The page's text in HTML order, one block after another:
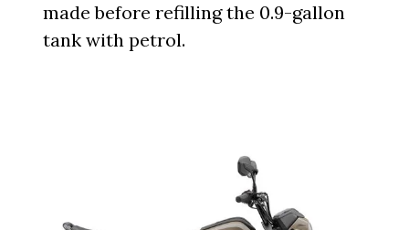
made before refilling the 0.9-gallon
tank with petrol.